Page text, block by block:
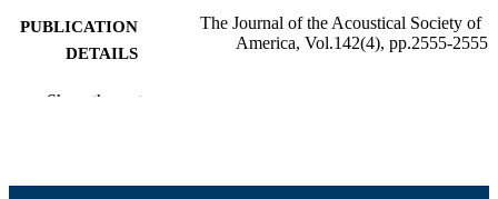
PUBLICATION
DETAILS
The Journal of the Acoustical Society of
America, Vol.142(4), pp.2555-2555
NUMBER OF
Engineering
Show the rest